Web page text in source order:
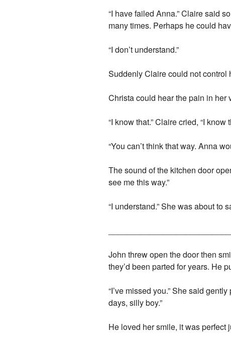
“I have failed Anna.” Claire said
many times. Perhaps he could
“I don’t understand.”
Suddenly Claire could not control
Christa could hear the pain in her
“I know that.” Claire cried, “I
“You can’t think that way. Anna
The sound of the kitchen door
see me this way.”
“I understand.” She was about
John threw open the door then
they’d been parted for years. He
“I’ve missed you.” She said
days, silly boy.”
He loved her smile, it was perfect